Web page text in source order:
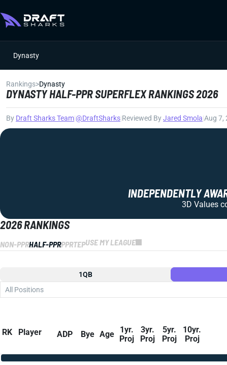
Dynasty
Rankings>Dynasty
DYNASTY HALF-PPR SUPERFLEX RANKINGS 2026
By Draft Sharks Team@DraftSharks Reviewed ByJared Smola Aug 7,
INDEPENDENTLY
3D Values
2026 RANKINGS
NON-PPRHALF-PPRPPRTEPUSE MY LEAGUE
1QB
All Positions
RK Player ADP Bye Age
1yr.
Proj
3yr.
Proj
5yr.
Proj
10yr.
Proj